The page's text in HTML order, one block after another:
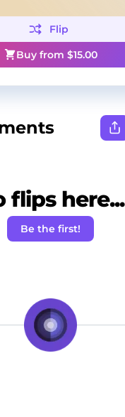
Flip
Buy from $15.00
flips here...
Be the first!